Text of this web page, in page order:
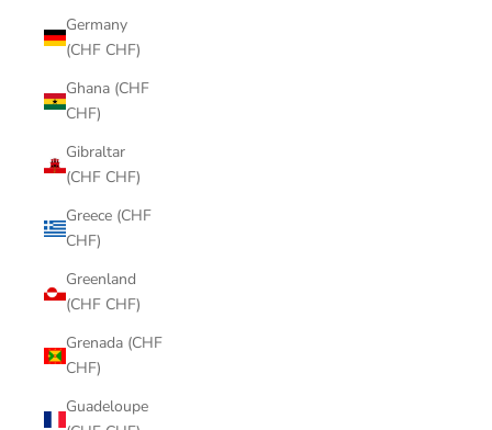
Germany
(CHF CHF)
Ghana (CHF
CHF)
Gibraltar
(CHF CHF)
Greece (CHF
CHF)
Greenland
(CHF CHF)
Grenada (CHF
CHF)
Guadeloupe